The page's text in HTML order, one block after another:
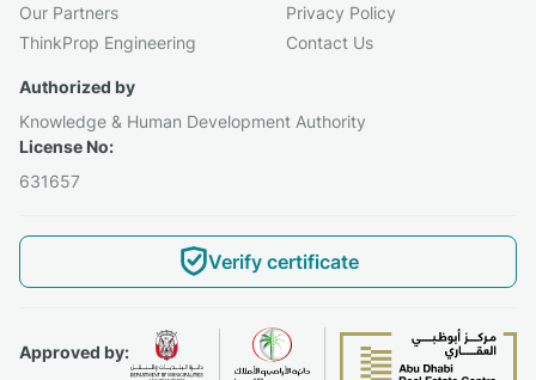
Our Partners
ThinkProp Engineering
Privacy Policy
Contact Us
Authorized by
Knowledge & Human Development Authority
License No:
631657
Verify certificate
Approved by: